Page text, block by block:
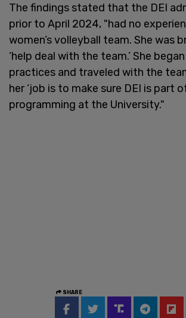
The findings stated that the DEI
prior to April 2024, "had no
women’s volleyball team. She was
‘help deal with the team.’ She
practices and traveled with the
her ‘job is to make sure DEI is part
programming at the University."
SHARE